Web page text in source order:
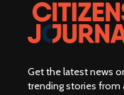
Get the latest news
trending stories from